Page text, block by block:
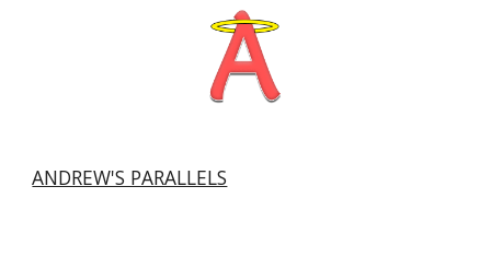
ANDREW'S PARALLELS